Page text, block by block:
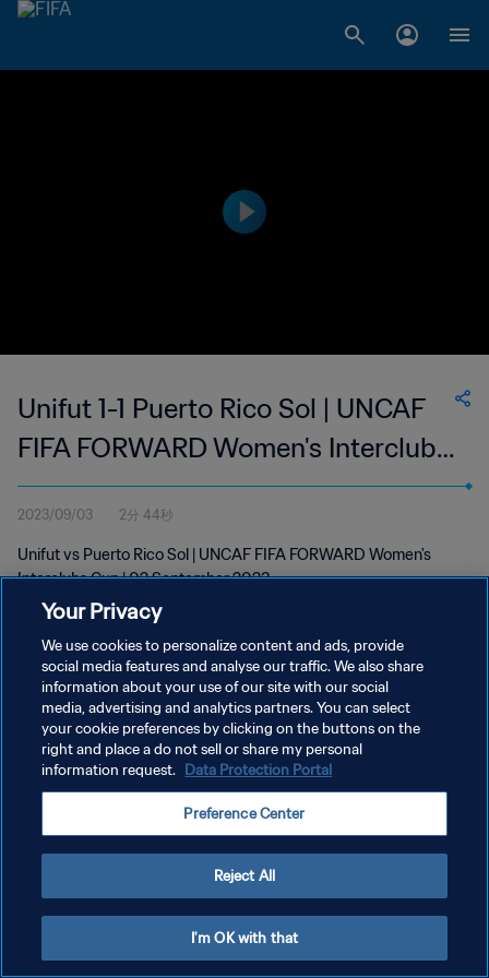
Unifut 1-1 Puerto Rico Sol | UNCAF
FIFA FORWARD Women's Interclubs
Cup | 02 Sep 2023
2023/09/03 2分 44秒
Unifut vs Puerto Rico Sol | UNCAF FIFA FORWARD Women's
Interclubs Cup | 02 September 2023
プライバシーポリシー
サービス利用規約
Your Privacy
We use cookies to personalize content and ads, provide
social media features and analyse our traffic. We also share
information about your use of our site with our social
media, advertising and analytics partners. You can select
your cookie preferences by clicking on the buttons on the
right and place a do not sell or share my personal
information request. Data Protection Portal
Preference Center
Reject All
I'm OK with that